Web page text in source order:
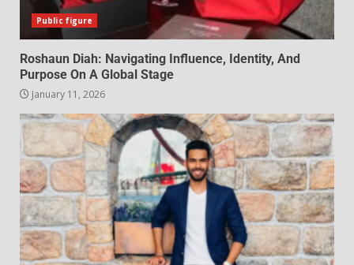
Public figure
Roshaun Diah: Navigating Influence, Identity, And
Purpose On A Global Stage
January 11, 2026